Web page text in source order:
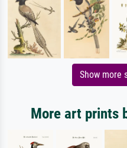
Show more
More art prints